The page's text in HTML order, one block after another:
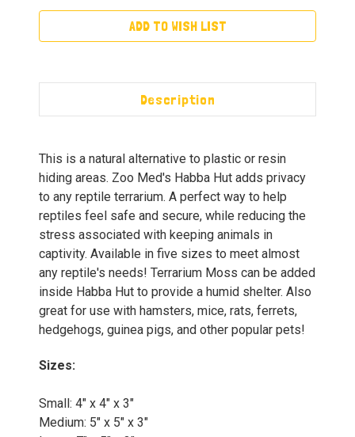
ADD TO WISH LIST
Description
This is a natural alternative to plastic or resin
hiding areas. Zoo Med's Habba Hut adds privacy
to any reptile terrarium. A perfect way to help
reptiles feel safe and secure, while reducing the
stress associated with keeping animals in
captivity. Available in five sizes to meet almost
any reptile's needs! Terrarium Moss can be added
inside Habba Hut to provide a humid shelter. Also
great for use with hamsters, mice, rats, ferrets,
hedgehogs, guinea pigs, and other popular pets!
Sizes:
Small: 4" x 4" x 3"
Medium: 5" x 5" x 3"